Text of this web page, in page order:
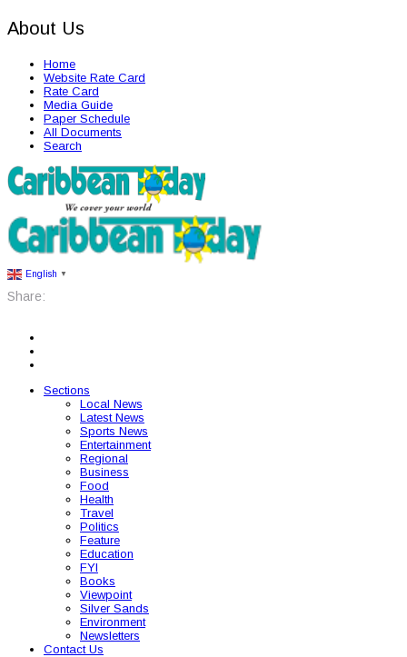
About Us
Home
Website Rate Card
Rate Card
Media Guide
Paper Schedule
All Documents
Search
English ▼
Share:
Sections
Local News
Latest News
Sports News
Entertainment
Regional
Business
Food
Health
Travel
Politics
Feature
Education
FYI
Books
Viewpoint
Silver Sands
Environment
Newsletters
Contact Us